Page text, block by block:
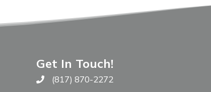
Get In Touch!
Call The WARM Place
(817) 870-2272